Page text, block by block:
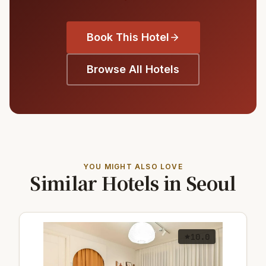
Book This Hotel
Browse All Hotels
YOU MIGHT ALSO LOVE
Similar Hotels in Seoul
10.0